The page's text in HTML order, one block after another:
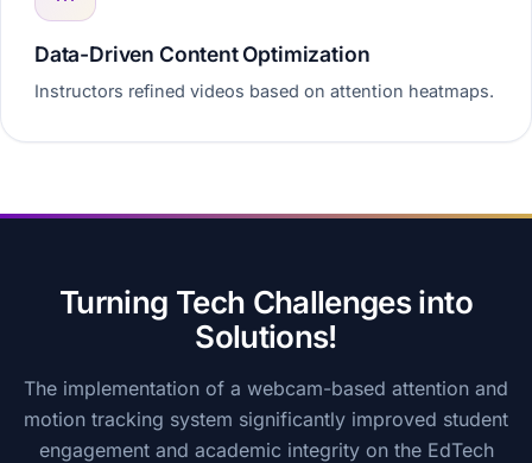
Data-Driven Content Optimization
Instructors refined videos based on attention heatmaps.
Turning Tech Challenges into
Solutions!
The implementation of a webcam-based attention and
motion tracking system significantly improved student
engagement and academic integrity on the EdTech